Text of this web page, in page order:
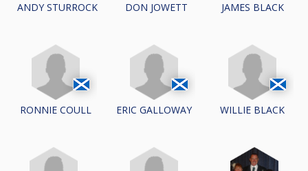
ANDY STURROCK DON JOWETT JAMES BLACK
RONNIE COULL ERIC GALLOWAY WILLIE BLACK